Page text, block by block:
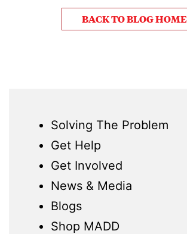
BACK TO BLOG HOME
Solving The Problem
Get Help
Get Involved
News & Media
Blogs
Shop MADD